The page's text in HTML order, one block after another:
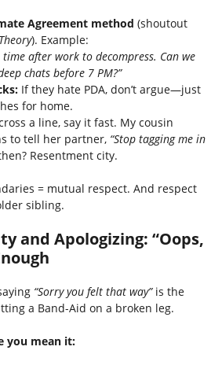
Agreement method (shoutout
). Example:
time after work to decompress. Can we
chats before 7 PM?”
If they hate PDA, don’t argue—just
for home.
a line, say it fast. My cousin
to tell her partner, “Stop tagging me in
Resentment city.
= mutual respect. And respect
sibling.
and Apologizing: “Oops,
“Sorry you felt that way”is the
a Band-Aid on a broken leg.
you mean it: